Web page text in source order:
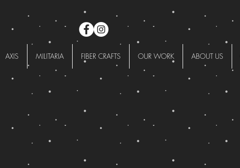
AXIS MILITARIA FIBER CRAFTS OUR WORK ABOUT US